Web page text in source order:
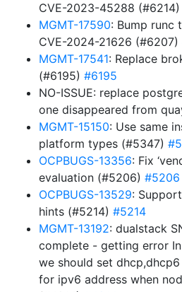
CVE-2023-45288 (#6214)
MGMT-17590: Bump runc
CVE-2024-21626 (#6207)
MGMT-17541: Replace
(#6195) #6195
NO-ISSUE: replace
one disappeared from
MGMT-15150: Use same
platform types (#5347)
OCPBUGS-13356: Fix
evaluation (#5206) #5206
OCPBUGS-13529:
hints (#5214) #5214
MGMT-13192: dualstack
complete - getting error
we should set
for ipv6 address when